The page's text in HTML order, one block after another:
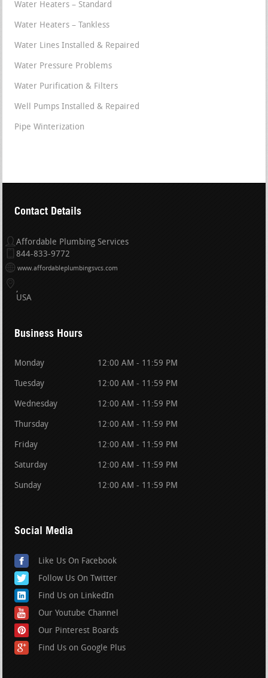
Water Heaters – Standard
Water Heaters – Tankless
Water Lines Installed & Repaired
Water Pressure Problems
Water Purification & Filters
Well Pumps Installed & Repaired
Pipe Winterization
Contact Details
Affordable Plumbing Services
844-833-9772
www.affordableplumbingsvcs.com
USA
Business Hours
Monday 12:00 AM - 11:59 PM
Tuesday 12:00 AM - 11:59 PM
Wednesday 12:00 AM - 11:59 PM
Thursday 12:00 AM - 11:59 PM
Friday 12:00 AM - 11:59 PM
Saturday 12:00 AM - 11:59 PM
Sunday 12:00 AM - 11:59 PM
Social Media
Like Us On Facebook
Follow Us On Twitter
Find Us on LinkedIn
Our Youtube Channel
Our Pinterest Boards
Find Us on Google Plus